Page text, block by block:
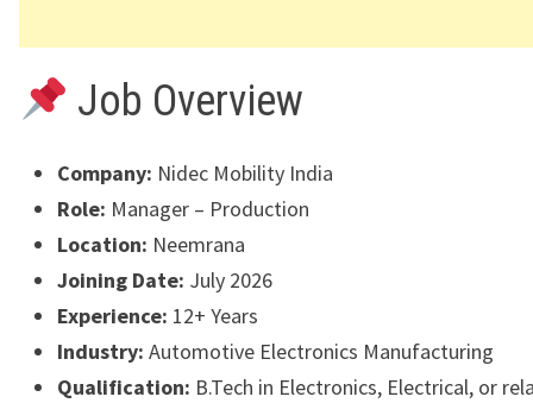
Job Overview
Company: Nidec Mobility India
Role: Manager – Production
Location: Neemrana
Joining Date: July 2026
Experience: 12+ Years
Industry: Automotive Electronics Manufacturing
Qualification: B.Tech in Electronics, Electrical, or